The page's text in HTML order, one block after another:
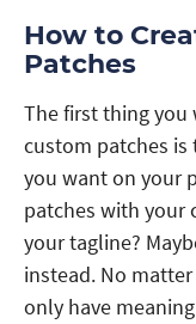
How to
Patches
The first thing
custom patches is
you want on your
patches with your
your tagline?
instead. No
only have